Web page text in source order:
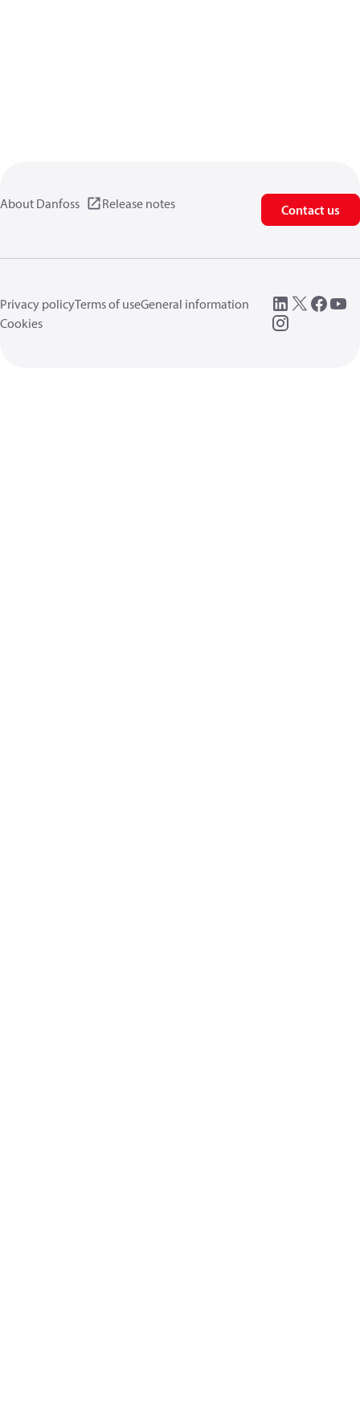
About Danfoss Release notes Contact us
Privacy policyTerms of useGeneral information
Cookies